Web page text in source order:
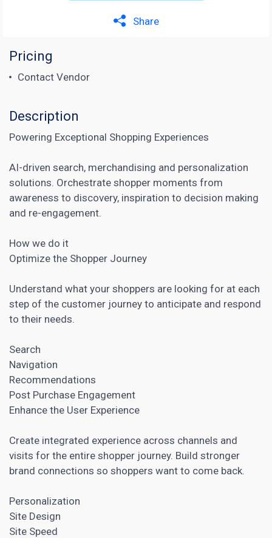
Share
Pricing
Contact Vendor
Description
Powering Exceptional Shopping Experiences
AI-driven search, merchandising and personalization
solutions. Orchestrate shopper moments from
awareness to discovery, inspiration to decision making
and re-engagement.
How we do it
Optimize the Shopper Journey
Understand what your shoppers are looking for at each
step of the customer journey to anticipate and respond
to their needs.
Search
Navigation
Recommendations
Post Purchase Engagement
Enhance the User Experience
Create integrated experience across channels and
visits for the entire shopper journey. Build stronger
brand connections so shoppers want to come back.
Personalization
Site Design
Site Speed